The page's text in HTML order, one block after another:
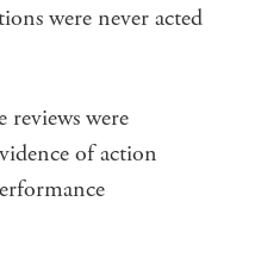
were never acted
reviews were
of action